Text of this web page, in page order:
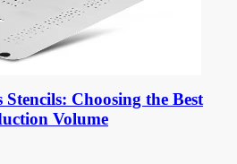
Stencils: Choosing the Best
Volume